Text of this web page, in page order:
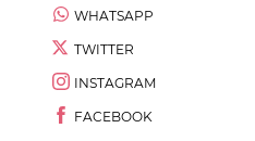
WHATSAPP
TWITTER
INSTAGRAM
FACEBOOK